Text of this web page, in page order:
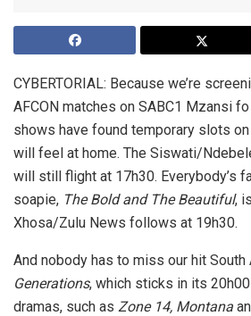
CYBERTORIAL: Because we’re
AFCON matches on SABC1 Mzansi
shows have found temporary slots
will feel at home. The Siswati/
will still flight at 17h30. Everybody’s
soapie, The Bold and The Beautiful,
Xhosa/Zulu News follows at 19h30.
And nobody has to miss our hit South
Generations, which sticks in its
dramas, such as Zone 14, Montana